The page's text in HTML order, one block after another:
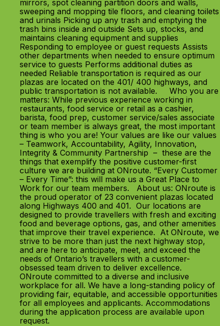
mirrors, spot cleaning partition doors and walls,
sweeping and mopping tile floors, and cleaning toilets
and urinals Picking up any trash and emptying the
trash bins inside and outside Sets up, stocks, and
maintains cleaning equipment and supplies
Responding to employee or guest requests Assists
other departments when needed to ensure optimum
service to guests Performs additional duties as
needed Reliable transportation is required as our
plazas are located on the 401/ 400 highways, and
public transportation is not available. Who you are
matters: While previous experience working in
restaurants, food service or retail as a cashier,
barista, food prep, customer service/sales associate
or team member is always great, the most important
thing is who you are! Your values are like our values
– Teamwork, Accountability, Agility, Innovation,
Integrity & Community Partnership – these are the
things that exemplify the positive customer-first
culture we are building at ONroute. “Every Customer
– Every Time”: this will make us a Great Place to
Work for our team members. About us: ONroute is
the proud operator of 23 convenient plazas located
along Highways 400 and 401. Our locations are
designed to provide travellers with fresh and exciting
food and beverage options, gas, and other amenities
that improve their travel experience. At ONroute, we
strive to be more than just the next highway stop,
and are here to anticipate, meet, and exceed the
needs of Ontario’s travellers with a customer-
obsessed team driven to deliver excellence.
ONroute committed to a diverse and inclusive
workplace for all. We have a long-standing policy of
providing fair, equitable, and accessible opportunities
for all employees and applicants. Accommodations
during the application process are available upon
request.